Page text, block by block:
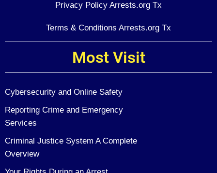
Privacy Policy Arrests.org Tx
Terms & Conditions Arrests.org Tx
Most Visit
Cybersecurity and Online Safety
Reporting Crime and Emergency
Services
Criminal Justice System A Complete
Overview